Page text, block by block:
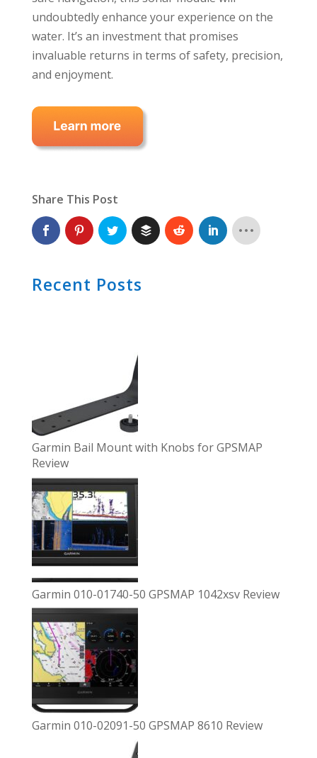
undoubtedly enhance your experience on the
water. It’s an investment that promises
invaluable returns in terms of safety, precision,
and enjoyment.
Share This Post
Recent Posts
Garmin Bail Mount with Knobs for GPSMAP
Review
Garmin 010-01740-50 GPSMAP 1042xsv Review
Garmin 010-02091-50 GPSMAP 8610 Review